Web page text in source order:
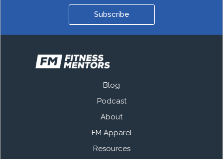
Subscribe
Blog
Podcast
About
FM Apparel
Resources